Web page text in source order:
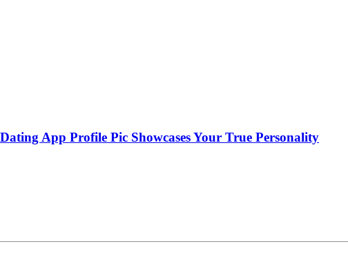
App Profile Pic Showcases Your True Personality